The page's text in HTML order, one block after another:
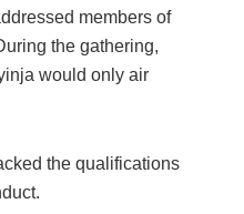
members of
the gathering,
would only air
the qualifications